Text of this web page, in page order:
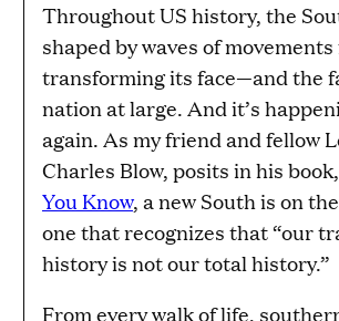
Throughout US history, the
shaped by waves of
transforming its face—and the
nation at large. And it’s
again. As my friend and fellow
Charles Blow, posits in his book,
You Know, a new South is on
one that recognizes that “our
history is not our total history.”
From every walk of life,